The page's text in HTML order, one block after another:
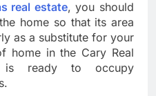
real estate, you should
home so that its area
as a substitute for your
home in the Cary Real
is ready to occupy